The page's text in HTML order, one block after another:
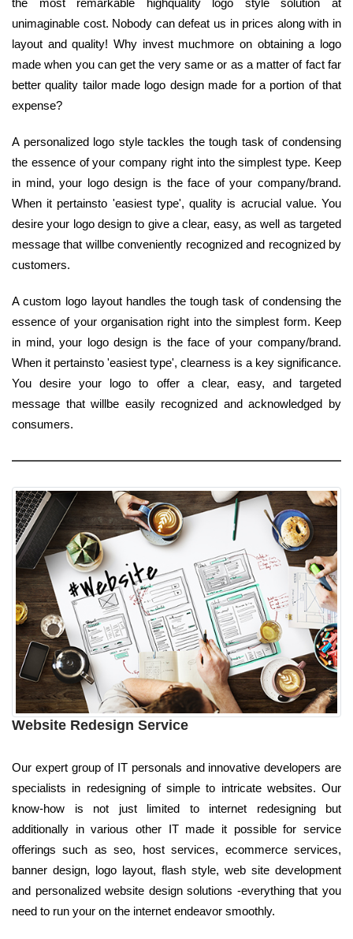
unimaginable cost. Nobody can defeat us in prices along with in
layout and quality! Why invest muchmore on obtaining a logo
made when you can get the very same or as a matter of fact far
better quality tailor made logo design made for a portion of that
expense?
A personalized logo style tackles the tough task of condensing
the essence of your company right into the simplest type. Keep
in mind, your logo design is the face of your company/brand.
When it pertainsto 'easiest type', quality is acrucial value. You
desire your logo design to give a clear, easy, as well as targeted
message that willbe conveniently recognized and recognized by
customers.
A custom logo layout handles the tough task of condensing the
essence of your organisation right into the simplest form. Keep
in mind, your logo design is the face of your company/brand.
When it pertainsto 'easiest type', clearness is a key significance.
You desire your logo to offer a clear, easy, and targeted
message that willbe easily recognized and acknowledged by
consumers.
Website Redesign Service
Our expert group of IT personals and innovative developers are
specialists in redesigning of simple to intricate websites. Our
know-how is not just limited to internet redesigning but
additionally in various other IT made it possible for service
offerings such as seo, host services, ecommerce services,
banner design, logo layout, flash style, web site development
and personalized website design solutions -everything that you
need to run your on the internet endeavor smoothly.